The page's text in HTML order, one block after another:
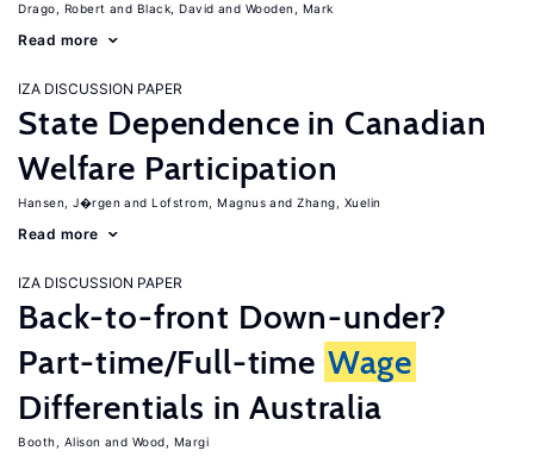
Drago, Robert Black, David Wooden, Mark
Read more
IZA DISCUSSION PAPER
State Dependence in Canadian
Welfare Participation
Hansen, J�rgen Lofstrom, Magnus Zhang, Xuelin
Read more
IZA DISCUSSION PAPER
Back-to-front Down-under?
Part-time/Full-time Wage
Differentials in Australia
Booth, Alison Wood, Margi